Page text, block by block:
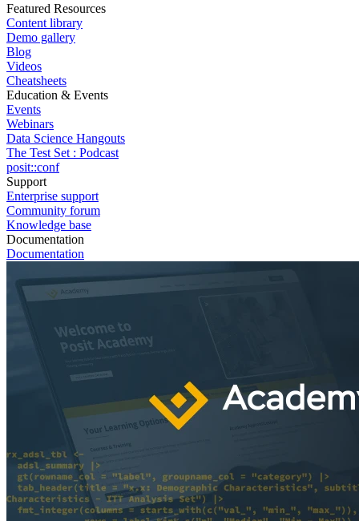
Featured Resources
Content library
Demo gallery
Blog
Videos
Cheatsheets
Education & Events
Events
Webinars
Data Science Hangouts
The Test Set : Podcast
posit::conf
Support
Enterprise support
Community forum
Knowledge base
Documentation
Documentation